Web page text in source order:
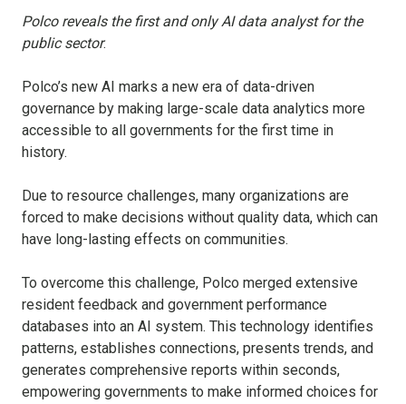
Polco reveals the first and only AI data analyst for the
public sector.
Polco’s new AI marks a new era of data-driven
governance by making large-scale data analytics more
accessible to all governments for the first time in
history.
Due to resource challenges, many organizations are
forced to make decisions without quality data, which can
have long-lasting effects on communities.
To overcome this challenge, Polco merged extensive
resident feedback and government performance
databases into an AI system. This technology identifies
patterns, establishes connections, presents trends, and
generates comprehensive reports within seconds,
empowering governments to make informed choices for